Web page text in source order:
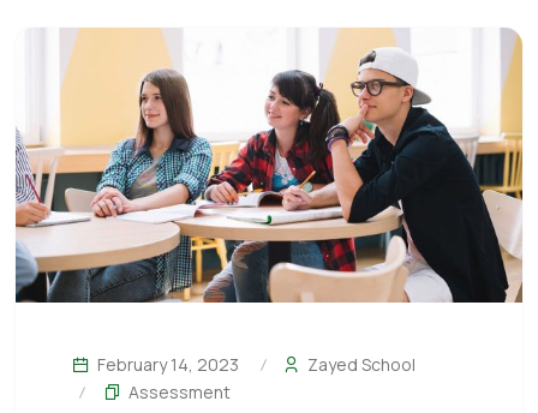
February 14, 2023
Zayed School
Assessment